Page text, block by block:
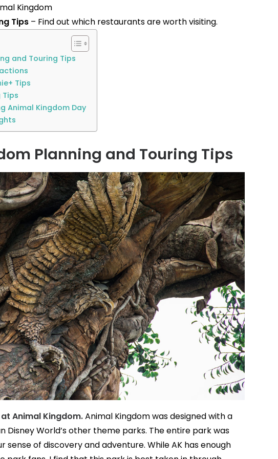
Kingdom
Tips– Find out which restaurants are worth visiting.
and Touring Tips
Tips
Tips
Animal Kingdom Day
Planning and Touring Tips
Animal Kingdom.Animal Kingdom was designed with a
Disney World’s other theme parks. The entire park was
sense of discovery and adventure. While AK has enough